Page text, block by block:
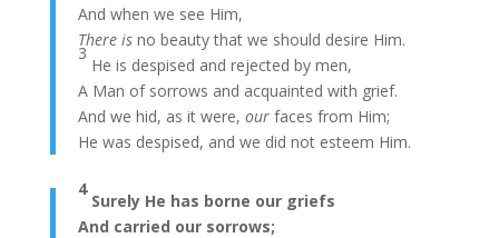
And when we see Him,
There isno beauty that we should desire Him.
3
He is despised and rejected by men,
A Man of sorrows and acquainted with grief.
And we hid, as it were, ourfaces from Him;
He was despised, and we did not esteem Him.
4
Surely He has borne our griefs
And carried our sorrows;